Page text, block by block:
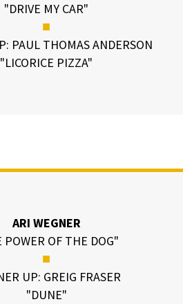
"DRIVE MY CAR"
■
PAUL THOMAS ANDERSON
"LICORICE PIZZA"
ARI WEGNER
POWER OF THE DOG"
■
UP: GREIG FRASER
"DUNE"